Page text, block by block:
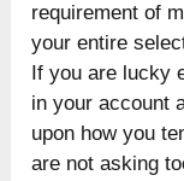
requirement of
your entire
If you are lucky
in your account
upon how you
are not asking